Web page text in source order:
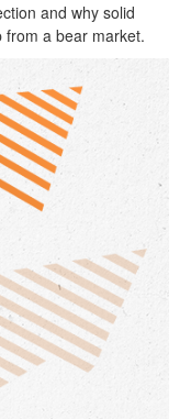
and why solid
from a bear market.